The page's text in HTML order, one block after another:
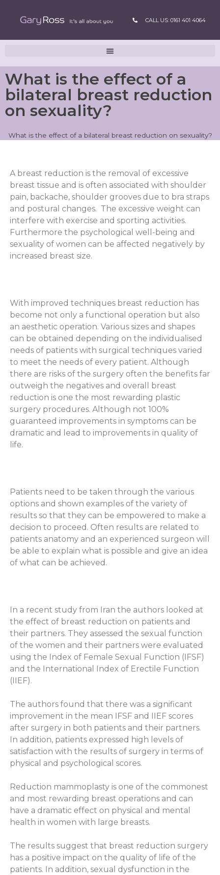
CALL US: 0161 401 4064
What is the effect of a
bilateral breast reduction
on sexuality?
What is the effect of a bilateral breast reduction on sexuality?
A breast reduction is the removal of excessive
breast tissue and is often associated with shoulder
pain, backache, shoulder grooves due to bra straps
and postural changes. The excessive weight can
interfere with exercise and sporting activities.
Furthermore the psychological well-being and
sexuality of women can be affected negatively by
increased breast size.
With improved techniques breast reduction has
become not only a functional operation but also
an aesthetic operation. Various sizes and shapes
can be obtained depending on the individualised
needs of patients with surgical techniques varied
to meet the needs of every patient. Although
there are risks of the surgery often the benefits far
outweigh the negatives and overall breast
reduction is one the most rewarding plastic
surgery procedures. Although not 100%
guaranteed improvements in symptoms can be
dramatic and lead to improvements in quality of
life.
Patients need to be taken through the various
options and shown examples of the variety of
results so that they can be empowered to make a
decision to proceed. Often results are related to
patients anatomy and an experienced surgeon will
be able to explain what is possible and give an idea
of what can be achieved.
In a recent study from Iran the authors looked at
the effect of breast reduction on patients and
their partners. They assessed the sexual function
of the women and their partners were evaluated
using the Index of Female Sexual Function (IFSF)
and the International Index of Erectile Function
(IIEF).
The authors found that there was a significant
improvement in the mean IFSF and IIEF scores
after surgery in both patients and their partners.
In addition, patients expressed high levels of
satisfaction with the results of surgery in terms of
physical and psychological scores.
Reduction mammoplasty is one of the commonest
and most rewarding breast operations and can
have a dramatic effect on physical and mental
health in women with large breasts.
The results suggest that breast reduction surgery
has a positive impact on the quality of life of the
patients. In addition, sexual dysfunction in the